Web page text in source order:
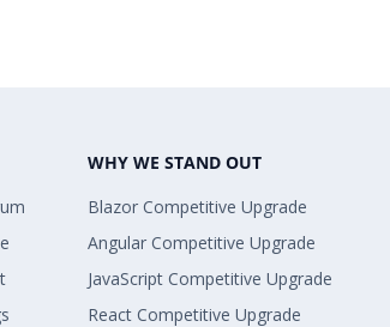
WHY WE STAND OUT
Blazor Competitive Upgrade
Angular Competitive Upgrade
JavaScript Competitive Upgrade
React Competitive Upgrade